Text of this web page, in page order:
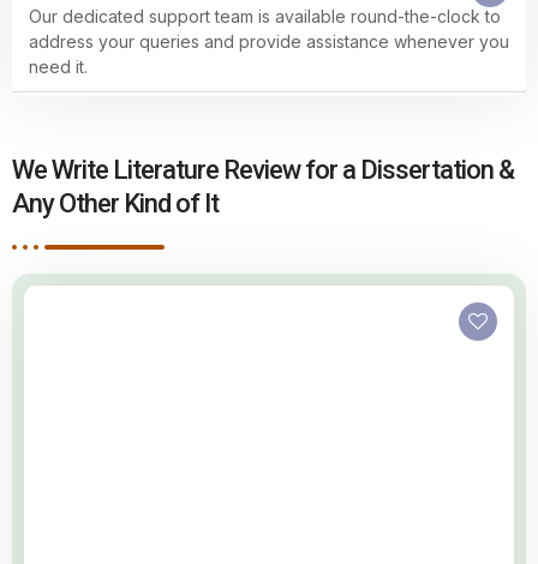
Our dedicated support team is available round-the-clock to
address your queries and provide assistance whenever you
need it.
We Write Literature Review for a Dissertation &
Any Other Kind of It